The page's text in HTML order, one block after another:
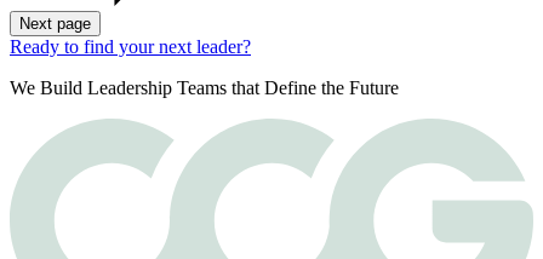
Next page
Ready to find your next leader?
We Build Leadership Teams that Define the Future